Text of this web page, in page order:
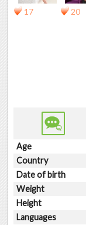
17 20
Age
Country
Date of birth
Weight
Height
Languages